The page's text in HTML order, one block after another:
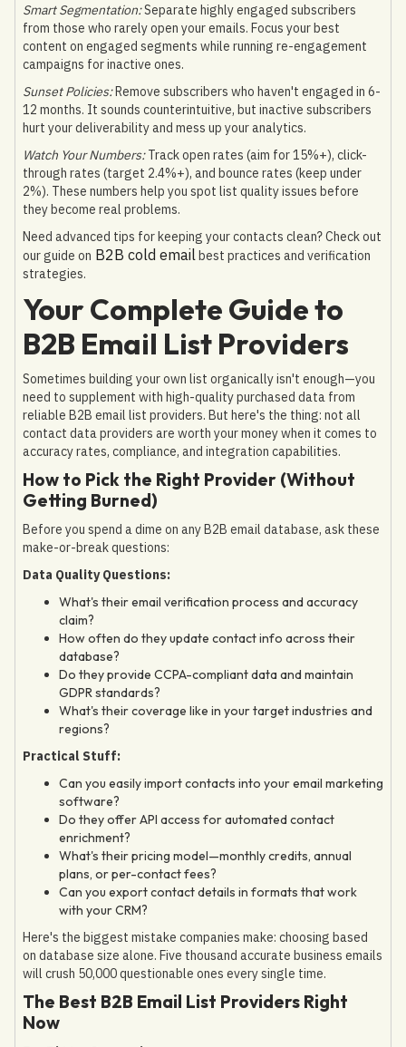
Smart Segmentation:Separate highly engaged subscribers
from those who rarely open your emails. Focus your best
content on engaged segments while running re-engagement
campaigns for inactive ones.
Sunset Policies:Remove subscribers who haven't engaged in 6-
12 months. It sounds counterintuitive, but inactive subscribers
hurt your deliverability and mess up your analytics.
Watch Your Numbers:Track open rates (aim for 15%+), click-
through rates (target 2.4%+), and bounce rates (keep under
2%). These numbers help you spot list quality issues before
they become real problems.
Need advanced tips for keeping your contacts clean? Check out
our guide on B2B cold email best practices and verification
strategies.
Your Complete Guide to
B2B Email List Providers
Sometimes building your own list organically isn't enough—you
need to supplement with high-quality purchased data from
reliable B2B email list providers. But here's the thing: not all
contact data providers are worth your money when it comes to
accuracy rates, compliance, and integration capabilities.
How to Pick the Right Provider (Without
Getting Burned)
Before you spend a dime on any B2B email database, ask these
make-or-break questions:
Data Quality Questions:
What's their email verification process and accuracy
claim?
How often do they update contact info across their
database?
Do they provide CCPA-compliant data and maintain
GDPR standards?
What's their coverage like in your target industries and
regions?
Practical Stuff:
Can you easily import contacts into your email marketing
software?
Do they offer API access for automated contact
enrichment?
What's their pricing model—monthly credits, annual
plans, or per-contact fees?
Can you export contact details in formats that work
with your CRM?
Here's the biggest mistake companies make: choosing based
on database size alone. Five thousand accurate business emails
will crush 50,000 questionable ones every single time.
The Best B2B Email List Providers Right
Now